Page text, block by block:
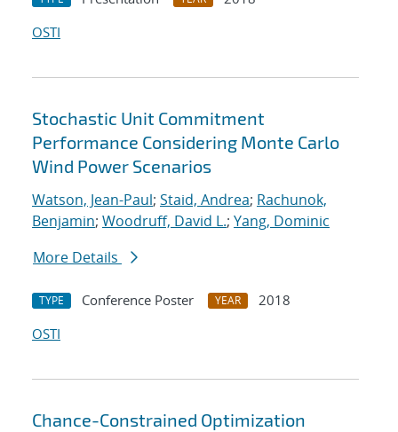
OSTI
Stochastic Unit Commitment
Performance Considering Monte Carlo
Wind Power Scenarios
Watson, Jean-Paul; Staid, Andrea; Rachunok,
Benjamin; Woodruff, David L.; Yang, Dominic
More Details
TYPE Conference Poster YEAR
2018
OSTI
Chance-Constrained Optimization